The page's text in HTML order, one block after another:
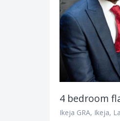
4 bedroom
Ikeja GRA, Ikeja,